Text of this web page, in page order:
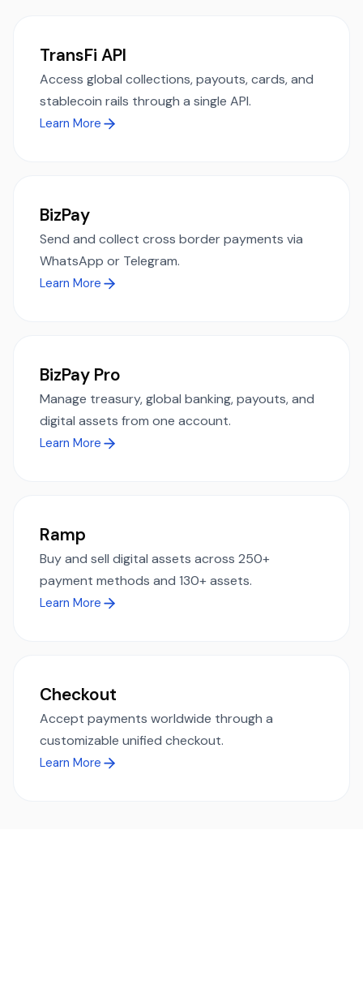
TransFi API
Access global collections, payouts, cards, and
stablecoin rails through a single API.
Learn More
BizPay
Send and collect cross border payments via
WhatsApp or Telegram.
Learn More
BizPay Pro
Manage treasury, global banking, payouts, and
digital assets from one account.
Learn More
Ramp
Buy and sell digital assets across 250+
payment methods and 130+ assets.
Learn More
Checkout
Accept payments worldwide through a
customizable unified checkout.
Learn More